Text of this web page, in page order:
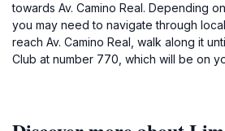
towards Av. Camino Real. Depending
you may need to navigate through
reach Av. Camino Real, walk along it
Club at number 770, which will be on